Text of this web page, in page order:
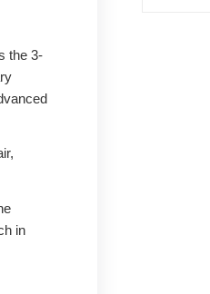
the 3-
in